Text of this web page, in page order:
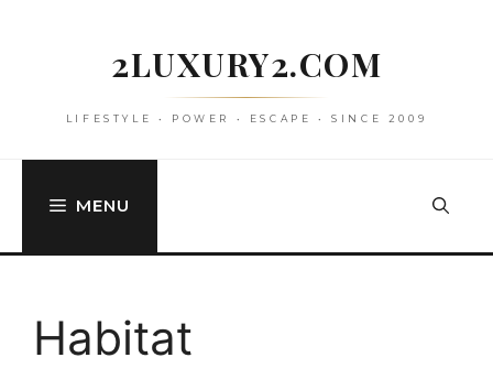
2LUXURY2.COM
LIFESTYLE • POWER • ESCAPE • SINCE 2009
MENU
Habitat